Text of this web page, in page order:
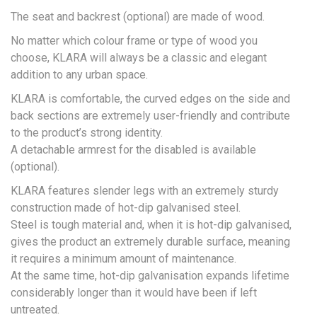
The seat and backrest (optional) are made of wood.
No matter which colour frame or type of wood you
choose, KLARA will always be a classic and elegant
addition to any urban space.
KLARA is comfortable, the curved edges on the side and
back sections are extremely user-friendly and contribute
to the product’s strong identity.
A detachable armrest for the disabled is available
(optional).
KLARA features slender legs with an extremely sturdy
construction made of hot-dip galvanised steel.
Steel is tough material and, when it is hot-dip galvanised,
gives the product an extremely durable surface, meaning
it requires a minimum amount of maintenance.
At the same time, hot-dip galvanisation expands lifetime
considerably longer than it would have been if left
untreated.